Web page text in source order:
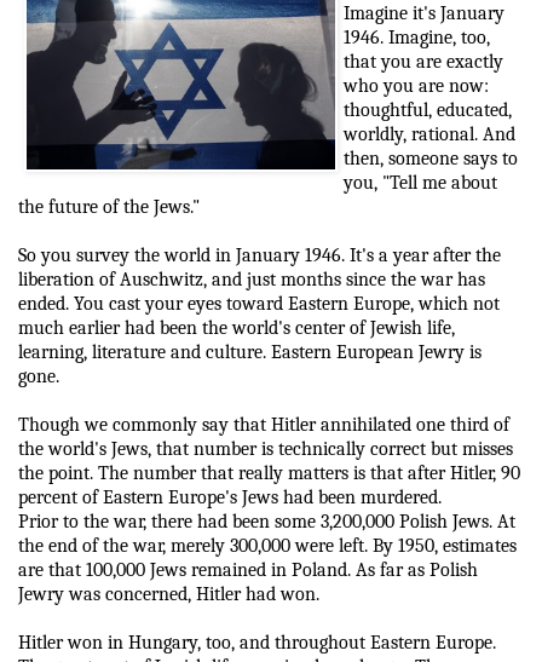
Imagine it's January
1946. Imagine, too,
that you are exactly
who you are now:
thoughtful, educated,
worldly, rational. And
then, someone says to
you, "Tell me about
the future of the Jews."
So you survey the world in January 1946. It's a year after the
liberation of Auschwitz, and just months since the war has
ended. You cast your eyes toward Eastern Europe, which not
much earlier had been the world's center of Jewish life,
learning, literature and culture. Eastern European Jewry is
gone.
Though we commonly say that Hitler annihilated one third of
the world's Jews, that number is technically correct but misses
the point. The number that really matters is that after Hitler, 90
percent of Eastern Europe's Jews had been murdered.
Prior to the war, there had been some 3,200,000 Polish Jews. At
the end of the war, merely 300,000 were left. By 1950, estimates
are that 100,000 Jews remained in Poland. As far as Polish
Jewry was concerned, Hitler had won.
Hitler won in Hungary, too, and throughout Eastern Europe.